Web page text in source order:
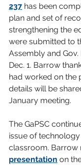
237 has been
plan and set of
strengthening the
were submitted to
Assembly and
Dec. 1. Barrow
had worked on the
details will be
January meeting.
The GaPSC
issue of
classroom. Barrow
presentation on